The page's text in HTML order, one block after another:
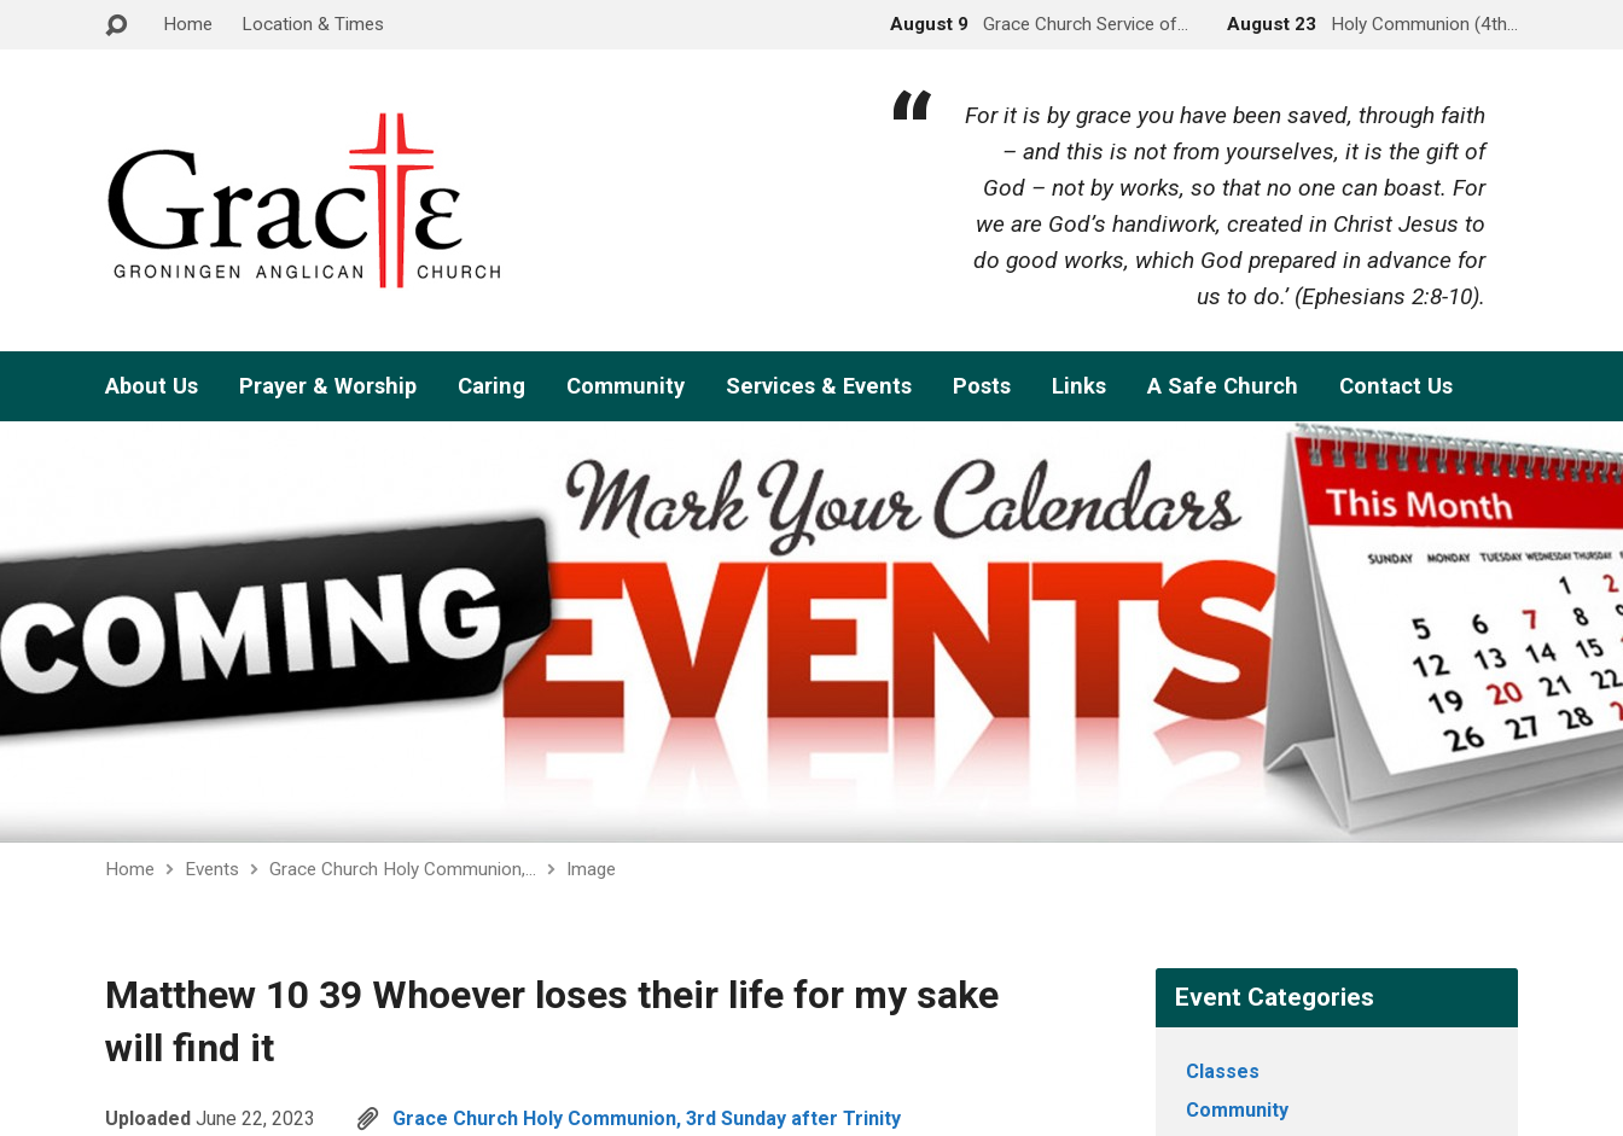
Home Location & Times August 9 Grace Church Service of… August 23 Holy Communion (4th…
For it is by grace you have been saved, through faith
– and this is not from yourselves, it is the gift of
God – not by works, so that no one can boast. For
we are God’s handiwork, created in Christ Jesus to
do good works, which God prepared in advance for
us to do.’ (Ephesians 2:8-10).
About Us Prayer & Worship Caring Community Services & Events Posts Links A Safe Church Contact Us
Home Events Grace Church Holy Communion,… Image
Matthew 10 39 Whoever loses their life for my sake
will find it
Uploaded June 22, 2023 Grace Church Holy Communion, 3rd Sunday after Trinity
Event Categories
Classes
Community